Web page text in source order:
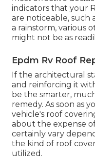
indicators that your
are noticeable, such
a rainstorm, various
might not be as
Epdm Rv Roof
If the architectural
and reinforcing it
be the smarter,
remedy. As soon as
vehicle's roof
about the expense
certainly vary
the kind of roof
utilized.